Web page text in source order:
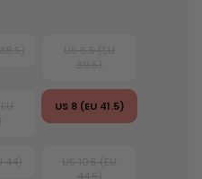
US 8 (EU 41.5)